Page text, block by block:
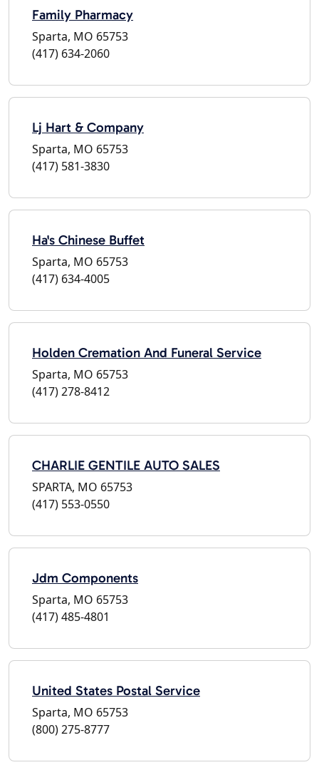
Family Pharmacy
Sparta, MO 65753
(417) 634-2060
Lj Hart & Company
Sparta, MO 65753
(417) 581-3830
Ha's Chinese Buffet
Sparta, MO 65753
(417) 634-4005
Holden Cremation And Funeral Service
Sparta, MO 65753
(417) 278-8412
CHARLIE GENTILE AUTO SALES
SPARTA, MO 65753
(417) 553-0550
Jdm Components
Sparta, MO 65753
(417) 485-4801
United States Postal Service
Sparta, MO 65753
(800) 275-8777